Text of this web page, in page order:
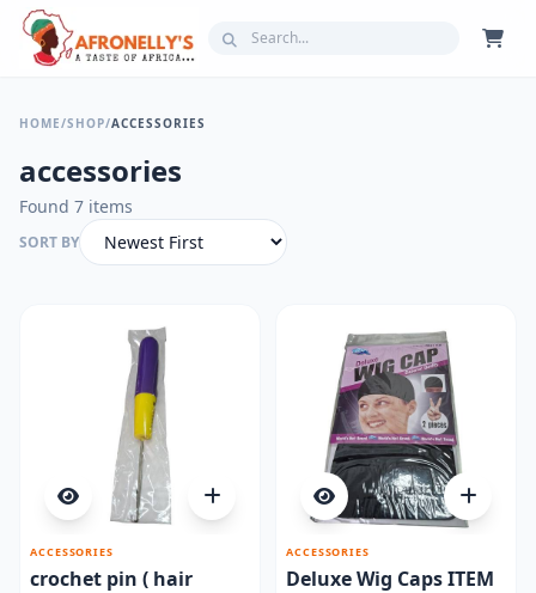
HOME/SHOP/ACCESSORIES
accessories
Found 7 items
SORT BY
ACCESSORIES
crochet pin ( hair
ACCESSORIES
Deluxe Wig Caps ITEM